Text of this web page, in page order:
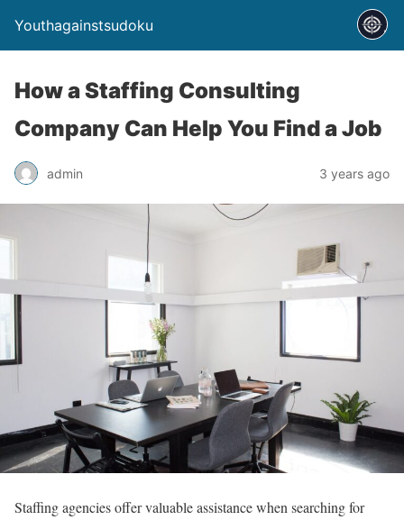
Youthagainstsudoku
How a Staffing Consulting
Company Can Help You Find a Job
admin 3 years ago
Staffing agencies offer valuable assistance when searching for